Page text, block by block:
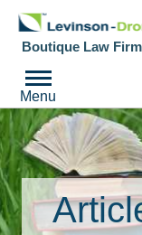
Boutique Law
Menu